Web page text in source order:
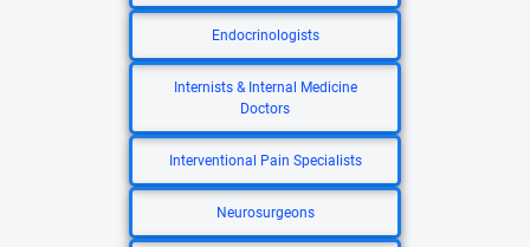
Endocrinologists
Internists & Internal Medicine
Doctors
Interventional Pain Specialists
Neurosurgeons